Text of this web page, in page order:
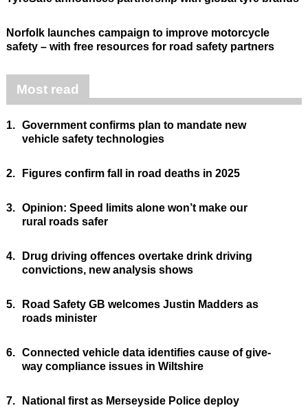
Norfolk launches campaign to improve motorcycle
safety – with free resources for road safety partners
Most read
1. Government confirms plan to mandate new
vehicle safety technologies
2. Figures confirm fall in road deaths in 2025
3. Opinion: Speed limits alone won’t make our
rural roads safer
4.
Drug driving offences overtake drink driving
convictions, new analysis shows
5.
Road Safety GB welcomes Justin Madders as
roads minister
6. Connected vehicle data identifies cause of give-
way compliance issues in Wiltshire
7.
National first as Merseyside Police deploy